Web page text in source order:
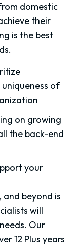
domestic
their
is the best
of
on growing
the back-end
your
and beyond is
will
Our
12 Plus years